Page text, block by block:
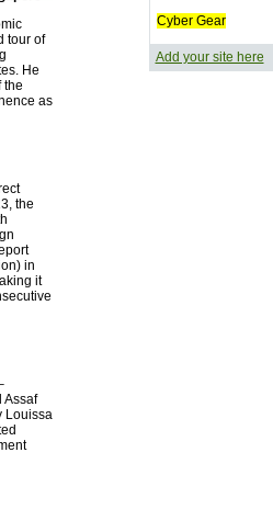
tour of
He
the
as
the
in
it
Assaf
Louissa
Cyber Gear
Add your site here